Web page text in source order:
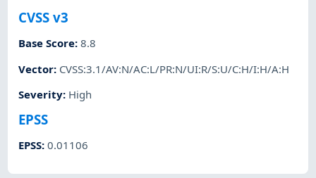
CVSS v3
Base Score:8.8
Vector: CVSS:3.1/AV:N/AC:L/PR:N/UI:R/S:U/C:H/I:H/A:H
Severity: High
EPSS
EPSS:0.01106